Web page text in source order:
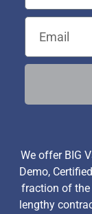
We offer BIG
Demo,
fraction of the
lengthy